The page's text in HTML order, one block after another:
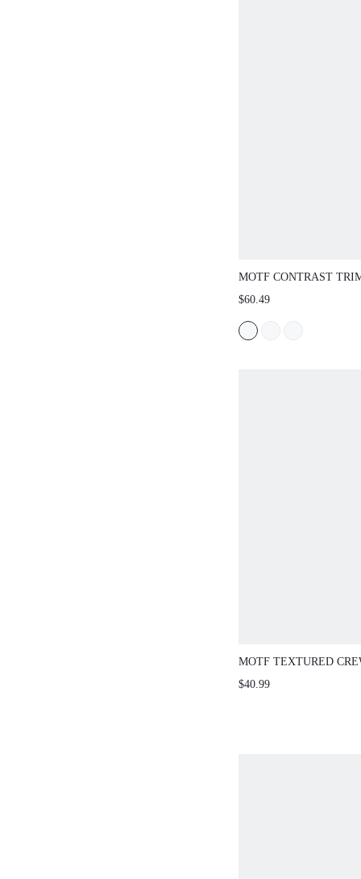
MOTF CONTRAST
SWEATER DRESS
$60.49
MOTF TEXTURED
SLEEVE SWEATER
$40.99